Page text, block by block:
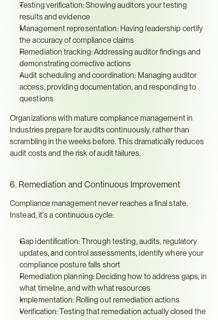
Testing verification: Showing auditors your testing
results and evidence
Management representation: Having leadership certify
the accuracy of compliance claims
Remediation tracking: Addressing auditor findings and
demonstrating corrective actions
Audit scheduling and coordination: Managing auditor
access, providing documentation, and responding to
questions
Organizations with mature compliance management in
Industries prepare for audits continuously, rather than
scrambling in the weeks before. This dramatically reduces
audit costs and the risk of audit failures.
6. Remediation and Continuous Improvement
Compliance management never reaches a final state.
Instead, it's a continuous cycle:
Gap identification: Through testing, audits, regulatory
updates, and control assessments, identify where your
compliance posture falls short
Remediation planning: Deciding how to address gaps, in
what timeline, and with what resources
Implementation: Rolling out remediation actions
Verification: Testing that remediation actually closed the